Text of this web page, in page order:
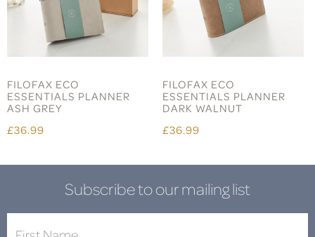
FILOFAX ECO
ESSENTIALS PLANNER
ASH GREY
£36.99
FILOFAX ECO
ESSENTIALS PLANNER
DARK WALNUT
£36.99
Subscribe to our mailing list